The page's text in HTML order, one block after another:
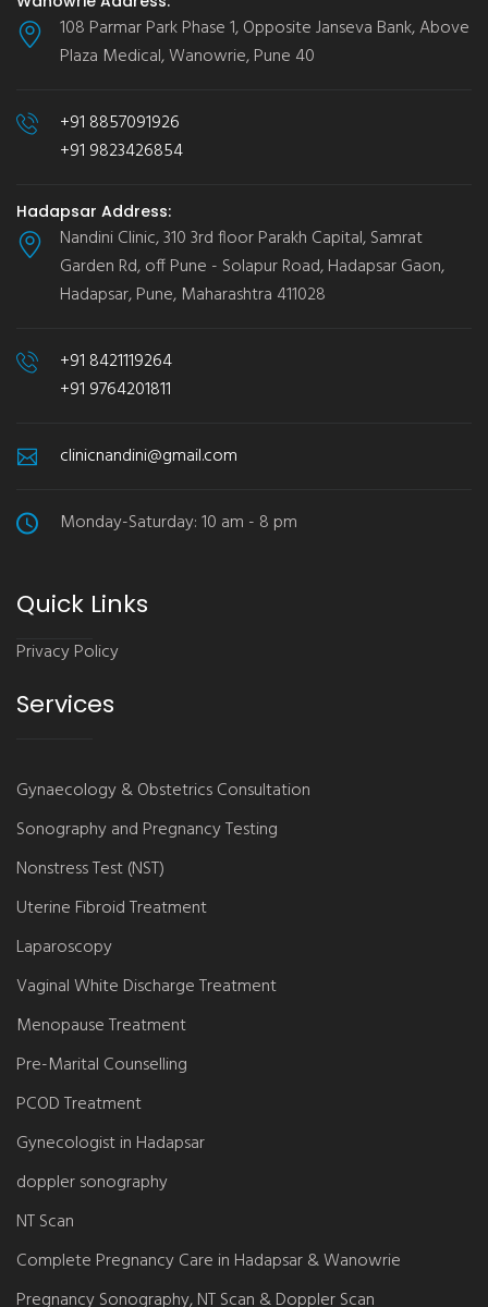
108 Parmar Park Phase 1, Opposite Janseva Bank, Above
Plaza Medical, Wanowrie, Pune 40
+91 8857091926
+91 9823426854
Hadapsar Address:
Nandini Clinic, 310 3rd floor Parakh Capital, Samrat
Garden Rd, off Pune - Solapur Road, Hadapsar Gaon,
Hadapsar, Pune, Maharashtra 411028
+91 8421119264
+91 9764201811
clinicnandini@gmail.com
Monday-Saturday: 10 am - 8 pm
Quick Links
Privacy Policy
Services
Gynaecology & Obstetrics Consultation
Sonography and Pregnancy Testing
Nonstress Test (NST)
Uterine Fibroid Treatment
Laparoscopy
Vaginal White Discharge Treatment
Menopause Treatment
Pre-Marital Counselling
PCOD Treatment
Gynecologist in Hadapsar
doppler sonography
NT Scan
Complete Pregnancy Care in Hadapsar & Wanowrie
Pregnancy Sonography, NT Scan & Doppler Scan